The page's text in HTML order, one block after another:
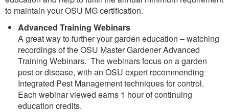
to maintain your OSU MG certification.
Advanced Training Webinars
A great way to further your garden education – watching
recordings of the OSU Master Gardener Advanced
Training Webinars. The webinars focus on a garden
pest or disease, with an OSU expert recommending
Integrated Pest Management techniques for control.
Each webinar viewed earns 1 hour of continuing
education credits.